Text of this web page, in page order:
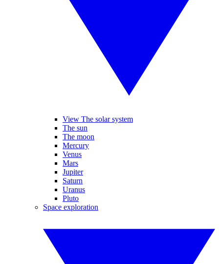
View The solar system
The sun
The moon
Mercury
Venus
Mars
Jupiter
Saturn
Uranus
Pluto
Space exploration